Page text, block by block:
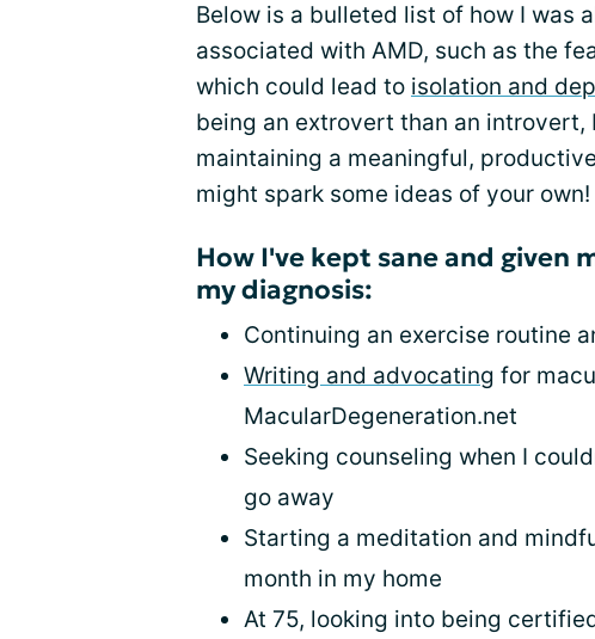
Below is a bulleted list of how I was
associated with AMD, such as the
which could lead to isolation and
being an extrovert than an
maintaining a meaningful,
might spark some ideas of your own!
How I've kept sane and given
my diagnosis:
Continuing an exercise routine
Writing and advocating for
MacularDegeneration.net
Seeking counseling when I
go away
Starting a meditation and
month in my home
At 75, looking into being